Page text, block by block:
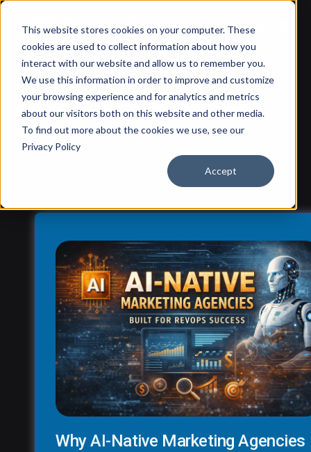
This website stores cookies on your computer. These
cookies are used to collect information about how you
interact with our website and allow us to remember you.
We use this information in order to improve and customize
your browsing experience and for analytics and metrics
about our visitors both on this website and other media.
To find out more about the cookies we use, see our
Privacy Policy
Accept
The JCI Blog
Why AI-Native Marketing Agencies